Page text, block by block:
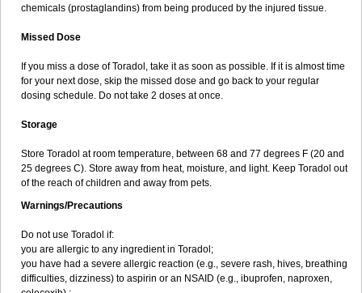
chemicals (prostaglandins) from being produced by the injured tissue.
Missed Dose
If you miss a dose of Toradol, take it as soon as possible. If it is almost time
for your next dose, skip the missed dose and go back to your regular
dosing schedule. Do not take 2 doses at once.
Storage
Store Toradol at room temperature, between 68 and 77 degrees F (20 and
25 degrees C). Store away from heat, moisture, and light. Keep Toradol out
of the reach of children and away from pets.
Warnings/Precautions
Do not use Toradol if:
you are allergic to any ingredient in Toradol;
you have had a severe allergic reaction (e.g., severe rash, hives, breathing
difficulties, dizziness) to aspirin or an NSAID (e.g., ibuprofen, naproxen,